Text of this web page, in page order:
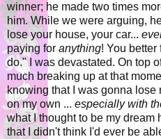
winner; he made two times
him. While we were arguing,
lose your house, your car...
paying for anything! You
do." I was devastated. On top
much breaking up at that
knowing that I was gonna lose
on my own ... especially with
what I thought to be my dream
that I didn't think I'd ever be